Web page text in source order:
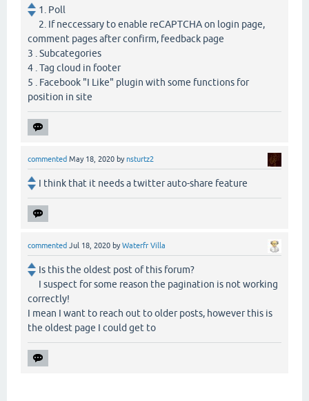
1. Poll
2. If neccessary to enable reCAPTCHA on login page,
comment pages after confirm, feedback page
3 . Subcategories
4 . Tag cloud in footer
5 . Facebook "I Like" plugin with some functions for
position in site
commented May 18, 2020 bynsturtz2
I think that it needs a twitter auto-share feature
commented Jul 18, 2020 byWaterfr Villa
Is this the oldest post of this forum?
I suspect for some reason the pagination is not working
correctly!
I mean I want to reach out to older posts, however this is
the oldest page I could get to